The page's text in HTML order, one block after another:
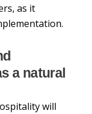
as it
a natural
will